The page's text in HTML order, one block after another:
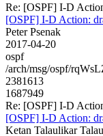
Re: [OSPF] I-D
[OSPF] I-D Action:
Peter Psenak
2017-04-20
ospf
/arch/msg/ospf/
2381613
1687949
Re: [OSPF] I-D
[OSPF] I-D Action:
Ketan Talaulikar